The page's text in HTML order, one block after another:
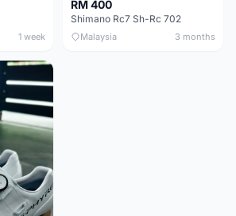
1 week
RM 400
Shimano Rc7 Sh-Rc 702
Malaysia 3 months